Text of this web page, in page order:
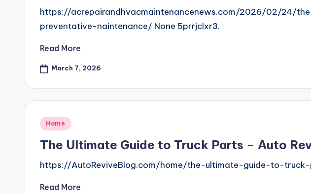
https://acrepairandhvacmaintenancenews.com/2026/02/24/
preventative-naintenance/ None 5prrjclxr3.
Read More
March 7, 2026
Posted
Home
The Ultimate Guide to Truck Parts – Auto
https://AutoReviveBlog.com/home/the-ultimate-guide-to-
Read More